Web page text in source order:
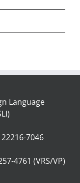
Language
7046
4761 (VRS/VP)